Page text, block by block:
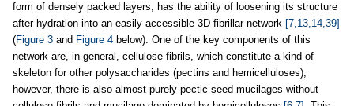
form of densely packed layers, has the ability of loosening its structure
after hydration into an easily accessible 3D fibrillar network [7,13,14,39]
(Figure 3 and Figure 4 below). One of the key components of this
network are, in general, cellulose fibrils, which constitute a kind of
skeleton for other polysaccharides (pectins and hemicelluloses);
however, there is also almost purely pectic seed mucilages without